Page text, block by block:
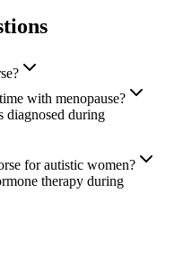
with menopause?
diagnosed during
for autistic women?
therapy during